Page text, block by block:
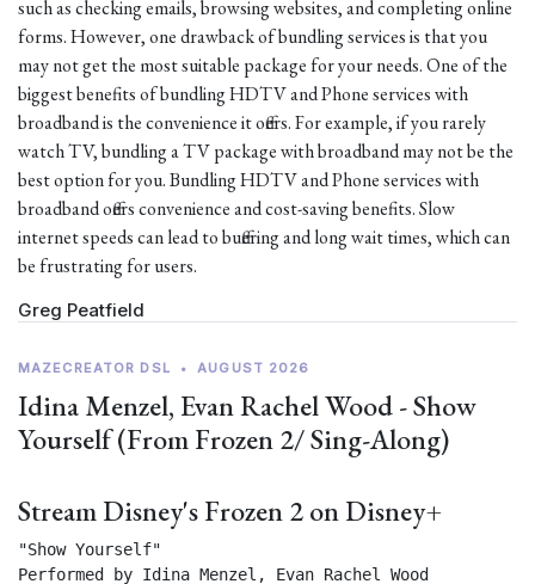
such as checking emails, browsing websites, and completing online
forms. However, one drawback of bundling services is that you
may not get the most suitable package for your needs. One of the
biggest benefits of bundling HDTV and Phone services with
broadband is the convenience it offers. For example, if you rarely
watch TV, bundling a TV package with broadband may not be the
best option for you. Bundling HDTV and Phone services with
broadband offers convenience and cost-saving benefits. Slow
internet speeds can lead to buffering and long wait times, which can
be frustrating for users.
Greg Peatfield
MAZECREATOR DSL • AUGUST 2026
Idina Menzel, Evan Rachel Wood - Show
Yourself (From Frozen 2/ Sing-Along)
Stream Disney's Frozen 2 on Disney+
"Show Yourself"
Performed by Idina Menzel, Evan Rachel Wood